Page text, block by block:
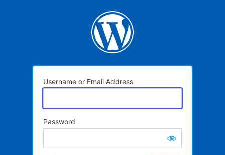
Username or Email Address
Password